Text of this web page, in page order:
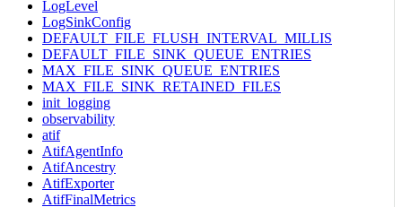
LogLevel
LogSinkConfig
DEFAULT_FILE_FLUSH_INTERVAL_MILLIS
DEFAULT_FILE_SINK_QUEUE_ENTRIES
MAX_FILE_SINK_QUEUE_ENTRIES
MAX_FILE_SINK_RETAINED_FILES
init_logging
observability
atif
AtifAgentInfo
AtifAncestry
AtifExporter
AtifFinalMetrics